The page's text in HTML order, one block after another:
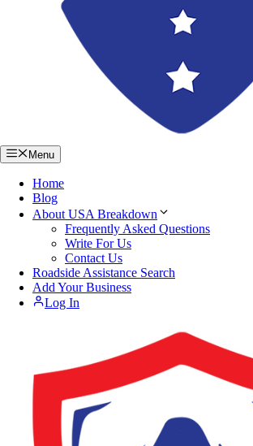
Menu
Home
Blog
About USA Breakdown
Frequently Asked Questions
Write For Us
Contact Us
Roadside Assistance Search
Add Your Business
Log In